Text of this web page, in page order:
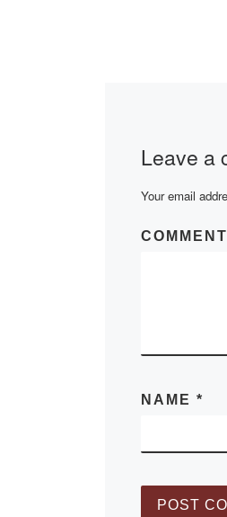
Leave a
Your email
COMMENT
NAME *